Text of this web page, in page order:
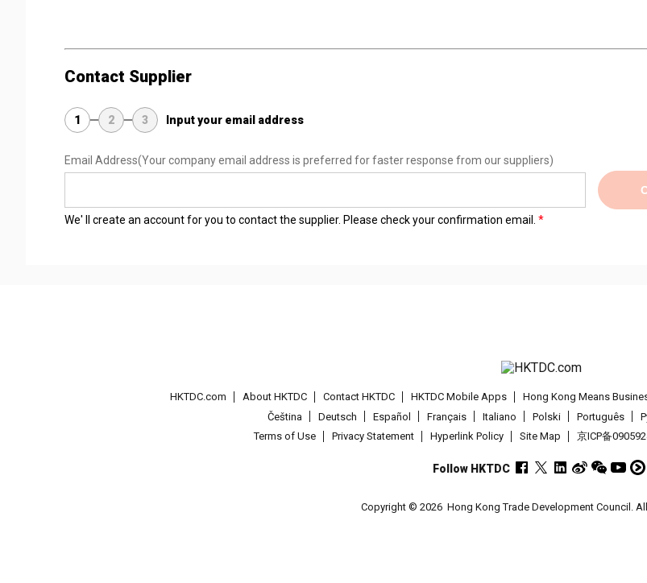
Contact Supplier
1 2 3 Input your email address
Email Address(Your company email address is preferred for faster response from our suppliers)
We' ll create an account for you to contact the supplier. Please check your confirmation email.
HKTDC.com About HKTDC Contact HKTDC HKTDC Mobile Apps Hong Kong Means
Čeština
Deutsch Español Français Italiano Polski Português
Terms of Use
Privacy Statement Hyperlink Policy Site Map 京ICP备
Follow HKTDC
Copyright © 2026 Hong Kong Trade Development Council.